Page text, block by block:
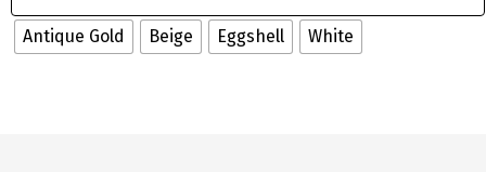
Antique Gold Beige Eggshell White